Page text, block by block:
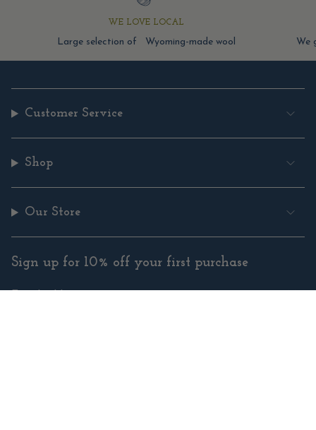
WE LOVE LOCAL
Large selection of Wyoming-made wool We
Customer Service
Shop
Our Store
Sign up for 10% off your first purchase